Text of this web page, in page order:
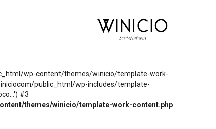
wp-content/themes/winicio/template-work-
public_html/wp-includes/template-
#3
themes/winicio/template-work-content.php